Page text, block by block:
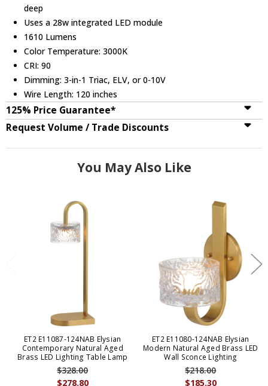
deep
Uses a 28w integrated LED module
1610 Lumens
Color Temperature: 3000K
CRI: 90
Dimming: 3-in-1 Triac, ELV, or 0-10V
Wire Length: 120 inches
125% Price Guarantee*
Request Volume / Trade Discounts
You May Also Like
ET2 E11087-124NAB Elysian
Contemporary Natural Aged
Brass LED Lighting Table Lamp
$278.80
$328.00
ET2 E11080-124NAB Elysian
Modern Natural Aged Brass LED
Wall Sconce Lighting
$185.30
$218.00